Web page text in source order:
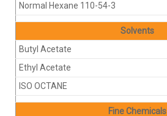
Normal Hexane 110-54-3
Solvents
Butyl Acetate
Ethyl Acetate
ISO OCTANE
Fine Chemicals